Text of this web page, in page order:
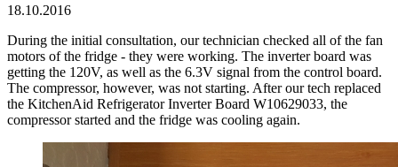
18.10.2016
During the initial consultation, our technician checked all of the fan
motors of the fridge - they were working. The inverter board was
getting the 120V, as well as the 6.3V signal from the control board.
The compressor, however, was not starting. After our tech replaced
the KitchenAid Refrigerator Inverter Board W10629033, the
compressor started and the fridge was cooling again.